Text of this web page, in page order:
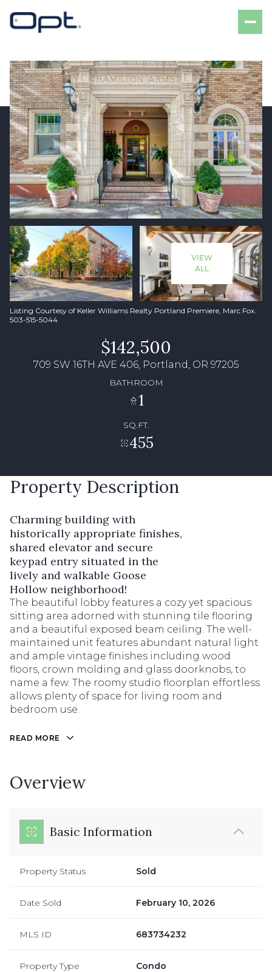
VIEW
ALL
Listing Courtesy of Keller Williams Realty Portland Premiere, Marc Fox.
503-515-5044
$142,500
709 SW 16TH AVE 406, Portland, OR 97205
BATHROOM
1
SQ.FT.
455
Property Description
Charming building with
historically appropriate finishes,
shared elevator and secure
keypad entry situated in the
lively and walkable Goose
Hollow neighborhood!
The beautiful lobby features a cozy yet spacious
sitting area adorned with stunning tile flooring
and a beautiful exposed beam ceiling. The well-
maintained unit features abundant natural light
and ample vintage finishes including wood
floors, crown molding and glass doorknobs, to
name a few. The roomy studio floorplan effortless
allows plenty of space for living room and
bedroom use.
READ MORE
Overview
Basic Information
Property Status Sold
Date Sold February 10, 2026
MLS ID 683734232
Property Type Condo
Friday
07
Aug
Saturday
08
Aug